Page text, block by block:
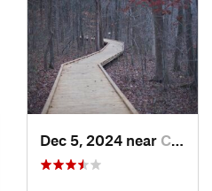
Dec 5, 2024 near Cave City, KY